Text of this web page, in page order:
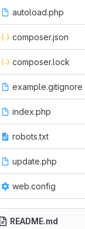
autoload.php
composer.json
composer.lock
example.gitignore
index.php
robots.txt
update.php
web.config
README.md